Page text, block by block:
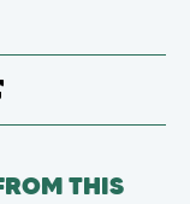
THIS